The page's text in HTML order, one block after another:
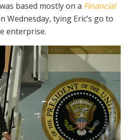
based mostly on a Financial
Wednesday, tying Eric’s go to
enterprise.